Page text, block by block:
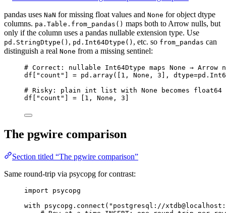
pandas uses NaN for missing float values and None for object dtype
columns. pa.Table.from_pandas() maps both to Arrow nulls, but
only if the column uses a pandas nullable extension type. Use
pd.StringDtype() , pd.Int64Dtype() , etc. so from_pandas can
distinguish a real None from a missing sentinel:
# Correct: nullable Int64Dtype maps None → Arrow
df[
" count " = pd. array( 1 , None , 3 ], dtype=pd.
# Risky: plain int list with None becomes float64
df[
" count " = 1 , None , 3
The pgwire comparison
Section titled “The pgwire comparison”
Same round-trip via psycopg for contrast:
import psycopg
with psycopg. connect ( " postgresql://